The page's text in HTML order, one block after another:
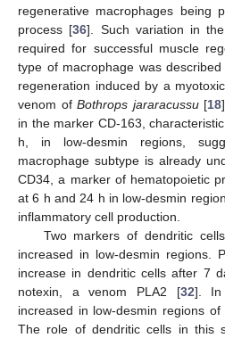
regenerative macrophages being
process [36]. Such variation in
required for successful muscle
type of macrophage was
regeneration induced by a
venom of Bothrops jararacussu[18
in the marker CD-163,
h, in low-desmin regions,
macrophage subtype is already
CD34, a marker of hematopoietic
at 6 h and 24 h in low-desmin
inflammatory cell production.
Two markers of dendritic
increased in low-desmin regions.
increase in dendritic cells after 7
notexin, a venom PLA2 [32]. In
increased in low-desmin regions
The role of dendritic cells in this